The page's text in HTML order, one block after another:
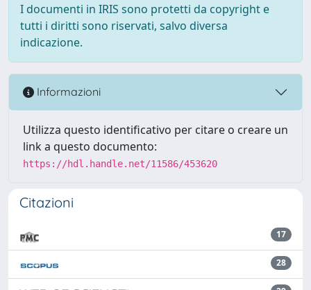
I documenti in IRIS sono protetti da copyright e
tutti i diritti sono riservati, salvo diversa
indicazione.
Informazioni
Utilizza questo identificativo per citare o creare un
link a questo documento:
https://hdl.handle.net/11586/453620
Citazioni
17
28